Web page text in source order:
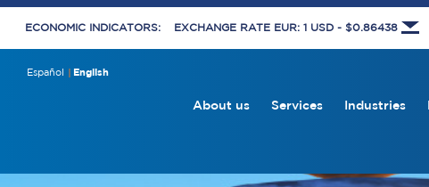
ECONOMIC INDICATORS: EXCHANGE RATE EUR: 1 USD - $0.86438
Español English
About us Services Industries